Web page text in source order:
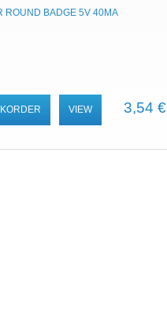
ROUND BADGE 5V 40MA
3,54 €
VIEW